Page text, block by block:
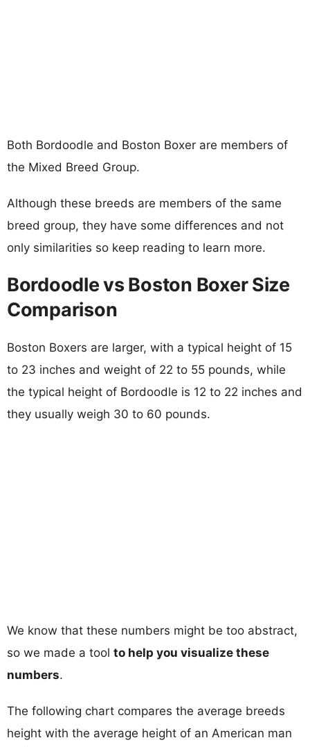
Both Bordoodle and Boston Boxer are members of
the Mixed Breed Group.
Although these breeds are members of the same
breed group, they have some differences and not
only similarities so keep reading to learn more.
Bordoodle vs Boston Boxer Size
Comparison
Boston Boxers are larger, with a typical height of 15
to 23 inches and weight of 22 to 55 pounds, while
the typical height of Bordoodle is 12 to 22 inches and
they usually weigh 30 to 60 pounds.
We know that these numbers might be too abstract,
so we made a tool to help you visualize these
numbers.
The following chart compares the average breeds
height with the average height of an American man